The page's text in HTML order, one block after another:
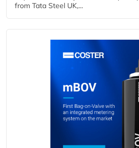
from Tata Steel UK,...